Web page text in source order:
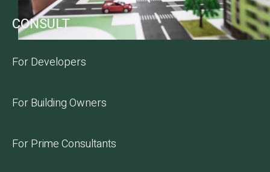
CONSULT
For Developers
For Building Owners
For Prime Consultants